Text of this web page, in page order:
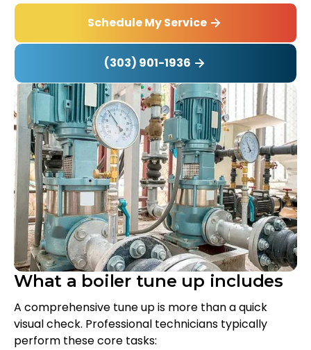
Schedule My Service
(303) 901-1936
What a boiler tune up includes
A comprehensive tune up is more than a quick
visual check. Professional technicians typically
perform these core tasks: